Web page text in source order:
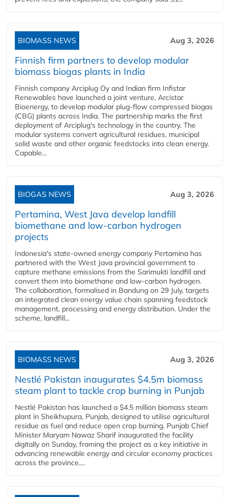
BIOMASS NEWS Aug 3, 2026
Finnish firm partners to develop modular
biomass biogas plants in India
Finnish company Arciplug Oy and Indian firm Infistar
Renewables have launched a joint venture, Arcistar
Bioenergy, to develop modular plug-flow compressed biogas
(CBG) plants across India. The partnership marks the first
deployment of Arciplug's technology in the country. The
modular systems convert agricultural residues, municipal
solid waste and other organic feedstocks into clean energy.
Capable...
BIOGAS NEWS Aug 3, 2026
Pertamina, West Java develop landfill
biomethane and low-carbon hydrogen
projects
Indonesia's state-owned energy company Pertamina has
partnered with the West Java provincial government to
capture methane emissions from the Sarimukti landfill and
convert them into biomethane and low-carbon hydrogen.
The collaboration, formalised in Bandung on 29 July, targets
an integrated clean energy value chain spanning feedstock
management, processing and energy distribution. Under the
scheme, landfill...
BIOMASS NEWS Aug 3, 2026
Nestlé Pakistan inaugurates $4.5m biomass
steam plant to tackle crop burning in Punjab
Nestlé Pakistan has launched a $4.5 million biomass steam
plant in Sheikhupura, Punjab, designed to utilise agricultural
residue as fuel and reduce open crop burning. Punjab Chief
Minister Maryam Nawaz Sharif inaugurated the facility
digitally on Sunday, framing the project as a key initiative in
advancing renewable energy and circular economy practices
across the province....